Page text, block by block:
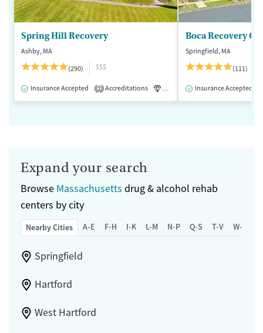
Spring Hill Recovery
Ashby, MA
(290)
$$$
Insurance Accepted 2 Accreditations Luxury Medication-Assisted
Springfield, MA
(111)
Insurance Accepted
Expand your search
Browse Massachusetts drug & alcohol rehab
centers by city
Nearby Cities A-E F-H I-K L-M N-P Q-S T-V W-Z
Springfield
Hartford
West Hartford